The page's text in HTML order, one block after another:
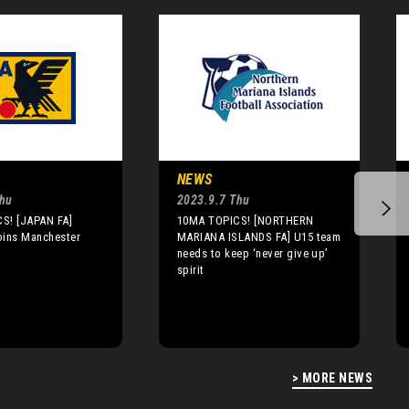
> MORE NEWS
[JAPAN FA]
Manchester
NEWS
2023.9.7 Thu
10MA TOPICS! [NORTHERN
MARIANA ISLANDS FA] U15 team
needs to keep ‘never give up’
spirit